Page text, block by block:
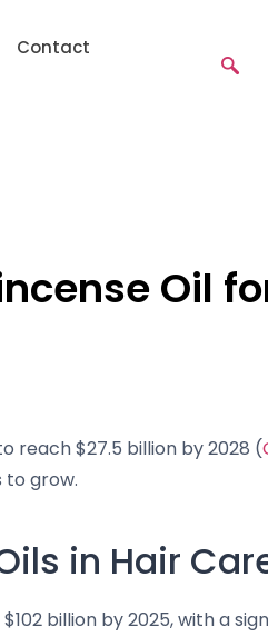
Contact
Oil
reach $27.5 billion by 2028 (
to grow.
in Hair
billion by 2025, with a